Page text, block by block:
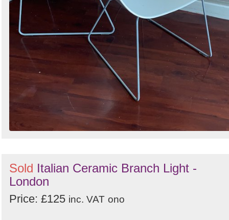
Sold Italian Ceramic Branch Light -
London
Price: £125 inc. VAT ono